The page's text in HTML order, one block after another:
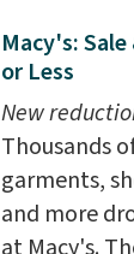
Choose
into your free
account to
at $39.
adds $10.95
$49.
Macy's: Sale
or Less
New
Thousands
garments,
and more